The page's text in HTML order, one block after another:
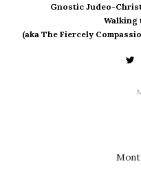
Gnostic Judeo-
Walking
(aka The Fiercely
April 2026
March 2026